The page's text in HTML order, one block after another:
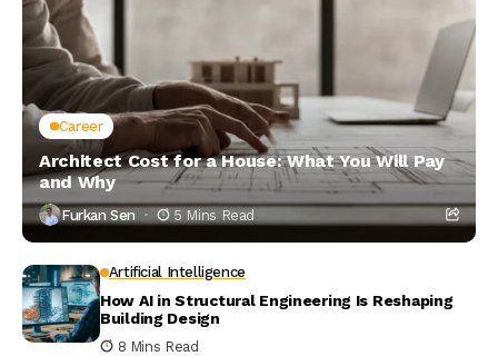
Career
Architect Cost for a House: What You Will Pay
and Why
Furkan Sen 5 Mins Read
Artificial Intelligence
How AI in Structural Engineering Is Reshaping
Building Design
8 Mins Read